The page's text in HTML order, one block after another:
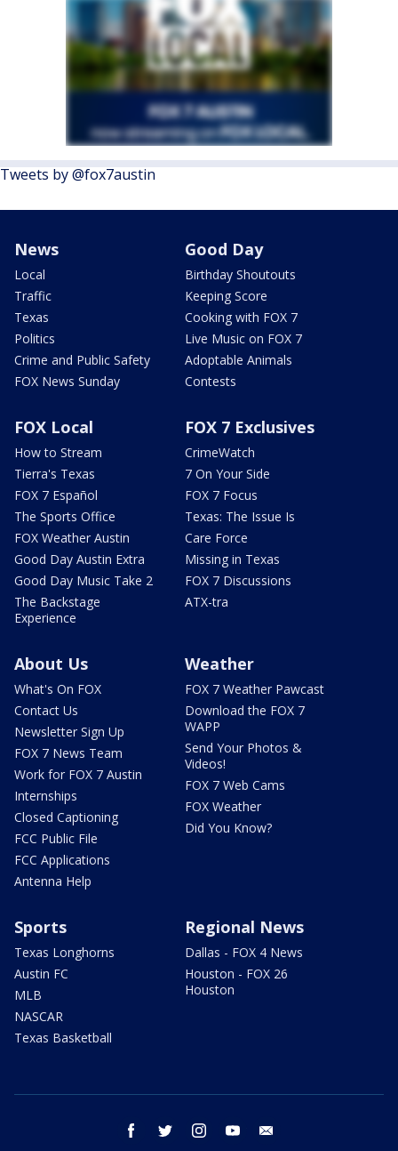
Tweets by @fox7austin
News
Local
Traffic
Texas
Politics
Crime and Public Safety
FOX News Sunday
Good Day
Birthday Shoutouts
Keeping Score
Cooking with FOX 7
Live Music on FOX 7
Adoptable Animals
Contests
FOX Local
How to Stream
Tierra's Texas
FOX 7 Español
The Sports Office
FOX Weather Austin
Good Day Austin Extra
Good Day Music Take 2
The Backstage
Experience
FOX 7 Exclusives
CrimeWatch
7 On Your Side
FOX 7 Focus
Texas: The Issue Is
Care Force
Missing in Texas
FOX 7 Discussions
ATX-tra
About Us
What's On FOX
Contact Us
Newsletter Sign Up
FOX 7 News Team
Work for FOX 7 Austin
Internships
Closed Captioning
FCC Public File
FCC Applications
Antenna Help
Weather
FOX 7 Weather Pawcast
Download the FOX 7
WAPP
Send Your Photos &
Videos!
FOX 7 Web Cams
FOX Weather
Did You Know?
Sports
Texas Longhorns
Austin FC
MLB
NASCAR
Texas Basketball
Regional News
Dallas - FOX 4 News
Houston - FOX 26
Houston
facebook twitter instagram youtube